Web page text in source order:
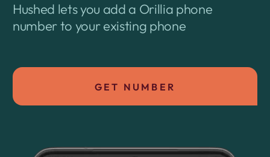
Hushed lets you add a Orillia phone
number to your existing phone
GET NUMBER